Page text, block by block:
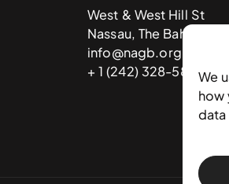
We
how
data
West & West Hill St
Nassau, The Bahamas
info@nagb.org.bs
+ 1 (242) 328-5800